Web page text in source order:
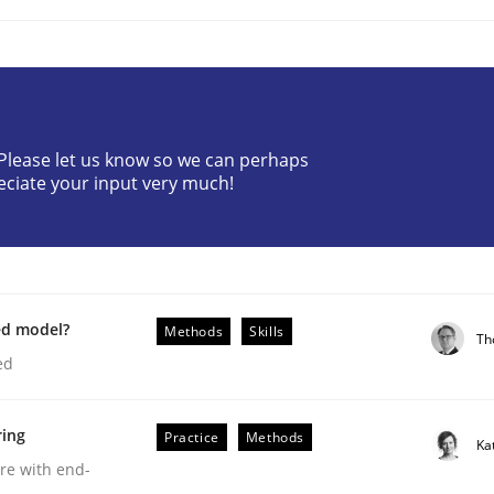
| Part 2
let us know so we can perhaps
your input very much!
model?
Methods Skills
with end-
Practice Methods